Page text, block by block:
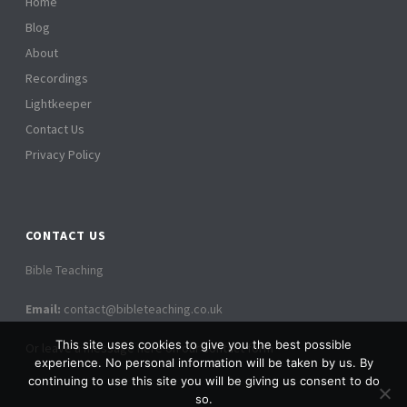
Blog
About
Recordings
Lightkeeper
Contact Us
Privacy Policy
CONTACT US
Bible Teaching
Email: contact@bibleteaching.co.uk
Or leave a message here on our contact form
This site uses cookies to give you the best possible
experience. No personal information will be taken by us. By
continuing to use this site you will be giving us consent to do
so.